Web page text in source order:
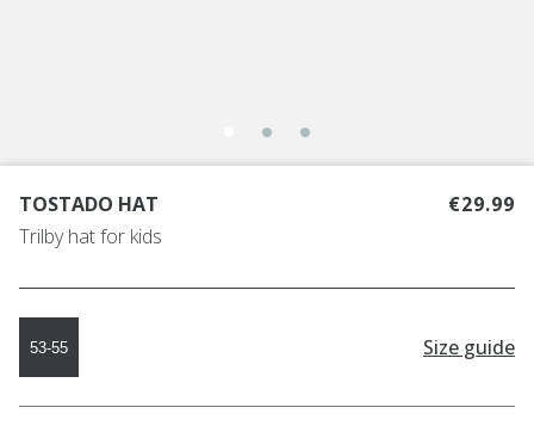
TOSTADO HAT
Trilby hat for kids
€29.99
53-55 Size guide